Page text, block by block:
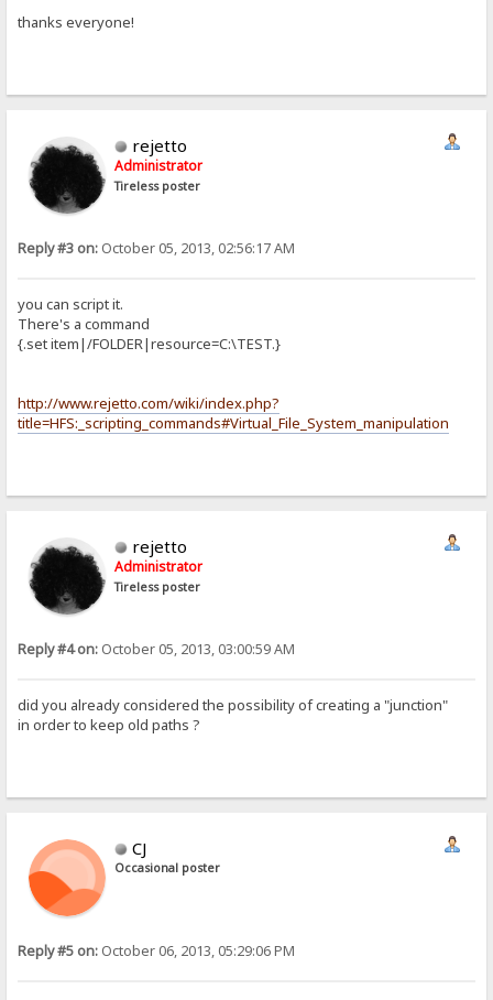
thanks everyone!
rejetto
Administrator
Tireless poster
Reply #3 on: October 05, 2013, 02:56:17 AM
you can script it.
There's a command
{.set item|/FOLDER|resource=C:\TEST.}
http://www.rejetto.com/wiki/index.php?
title=HFS:_scripting_commands#Virtual_File_System_manipulation
rejetto
Administrator
Tireless poster
Reply #4 on: October 05, 2013, 03:00:59 AM
did you already considered the possibility of creating a "junction"
in order to keep old paths ?
CJ
Occasional poster
Reply #5 on: October 06, 2013, 05:29:06 PM